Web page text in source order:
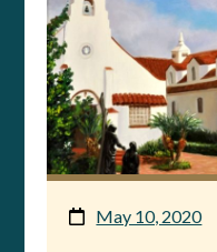
May 10, 2020